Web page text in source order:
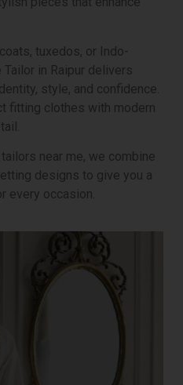
tuxedos, or Indo-
in Raipur delivers
style, and confidence.
fitting clothes with modern
near me, we combine
designs to give you a
every occasion.